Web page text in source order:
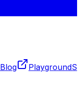
Blog Playground